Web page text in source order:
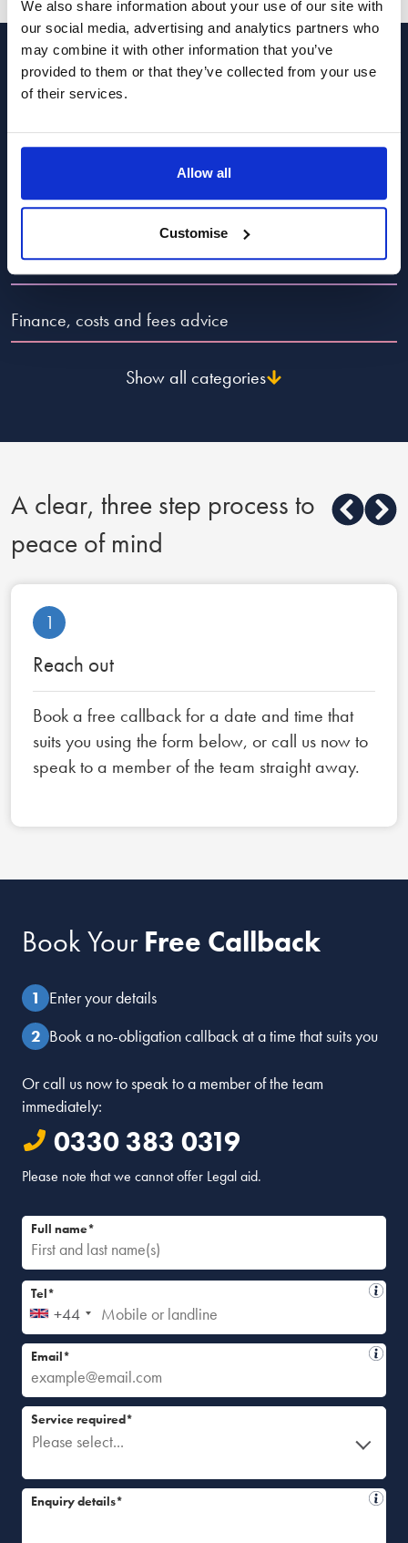
We also share information about your use of our site with
our social media, advertising and analytics partners who
may combine it with other information that you’ve
provided to them or that they’ve collected from your use
of their services.
Allow all
Customise
Categories to guide you
Popular Advice Topics
Divorce and dissolution advice
Child law advice
Finance, costs and fees advice
Show all categories
A clear, three step process to
peace of mind
1
Reach out
Book a free callback for a date and time that
suits you using the form below, or call us now to
speak to a member of the team straight away.
Book YourFree Callback
Enter your details
Book a no-obligation callback at a time that suits you
Or call us now to speak to a member of the team
immediately:
0330 383 0319
Please note that we cannot offer Legal aid.
Full name*
+44
Tel*
Email*
Please select...
Service required*
Enquiry details*